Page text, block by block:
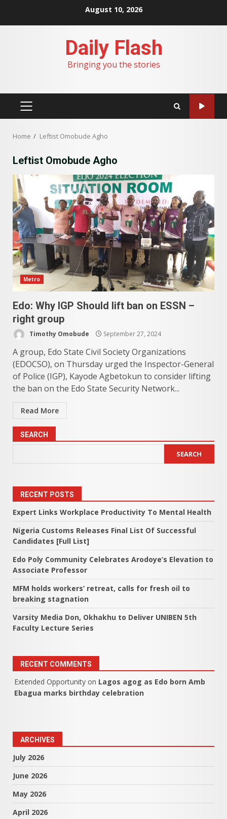
August 10, 2026
Daily Flash
Bringing you the stories
PRIMARY
Home Leftist Omobude Agho
Leftist Omobude Agho
Metro
Edo: Why IGP Should lift ban on ESSN –
right group
Timothy Omobude September 27, 2024
A group, Edo State Civil Society Organizations
(EDOCSO), on Thursday urged the Inspector-General
of Police (IGP), Kayode Agbetokun to consider lifting
the ban on the Edo State Security Network...
Read More
SEARCH
SEARCH
RECENT POSTS
Expert Links Workplace Productivity To Mental Health
Nigeria Customs Releases Final List Of Successful
Candidates [Full List]
Edo Poly Community Celebrates Arodoye’s Elevation to
Associate Professor
MFM holds workers’ retreat, calls for fresh oil to
breaking stagnation
Varsity Media Don, Okhakhu to Deliver UNIBEN 5th
Faculty Lecture Series
RECENT COMMENTS
Extended Opportunity on Lagos agog as Edo born Amb
Ebagua marks birthday celebration
ARCHIVES
July 2026
June 2026
May 2026
April 2026